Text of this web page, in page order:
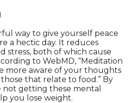
way to give yourself peace
a hectic day. It reduces
stress, both of which cause
to WebMD, “Meditation
more aware of your thoughts
that relate to food.” By
not getting these mental
you lose weight.